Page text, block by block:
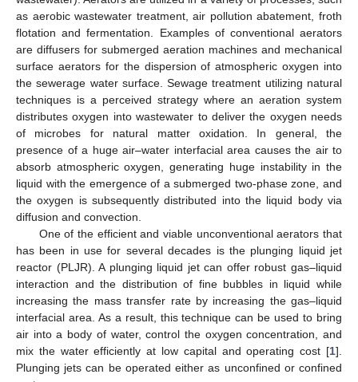
as aerobic wastewater treatment, air pollution abatement, froth
flotation and fermentation. Examples of conventional aerators
are diffusers for submerged aeration machines and mechanical
surface aerators for the dispersion of atmospheric oxygen into
the sewerage water surface. Sewage treatment utilizing natural
techniques is a perceived strategy where an aeration system
distributes oxygen into wastewater to deliver the oxygen needs
of microbes for natural matter oxidation. In general, the
presence of a huge air–water interfacial area causes the air to
absorb atmospheric oxygen, generating huge instability in the
liquid with the emergence of a submerged two-phase zone, and
the oxygen is subsequently distributed into the liquid body via
diffusion and convection.
One of the efficient and viable unconventional aerators that
has been in use for several decades is the plunging liquid jet
reactor (PLJR). A plunging liquid jet can offer robust gas–liquid
interaction and the distribution of fine bubbles in liquid while
increasing the mass transfer rate by increasing the gas–liquid
interfacial area. As a result, this technique can be used to bring
air into a body of water, control the oxygen concentration, and
mix the water efficiently at low capital and operating cost [1].
Plunging jets can be operated either as unconfined or confined